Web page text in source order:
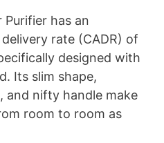
has an
rate (CADR) of
designed with
Its slim shape,
and nifty handle make
room to room as